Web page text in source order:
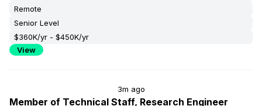
Remote
Senior Level
$360K/yr - $450K/yr
View
3m ago
Member of Technical Staff, Research Engineer